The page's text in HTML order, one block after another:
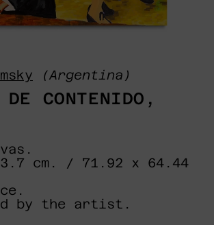
(Argentina)
DE CONTENIDO,
cm. / 71.92 x 64.44
by the artist.